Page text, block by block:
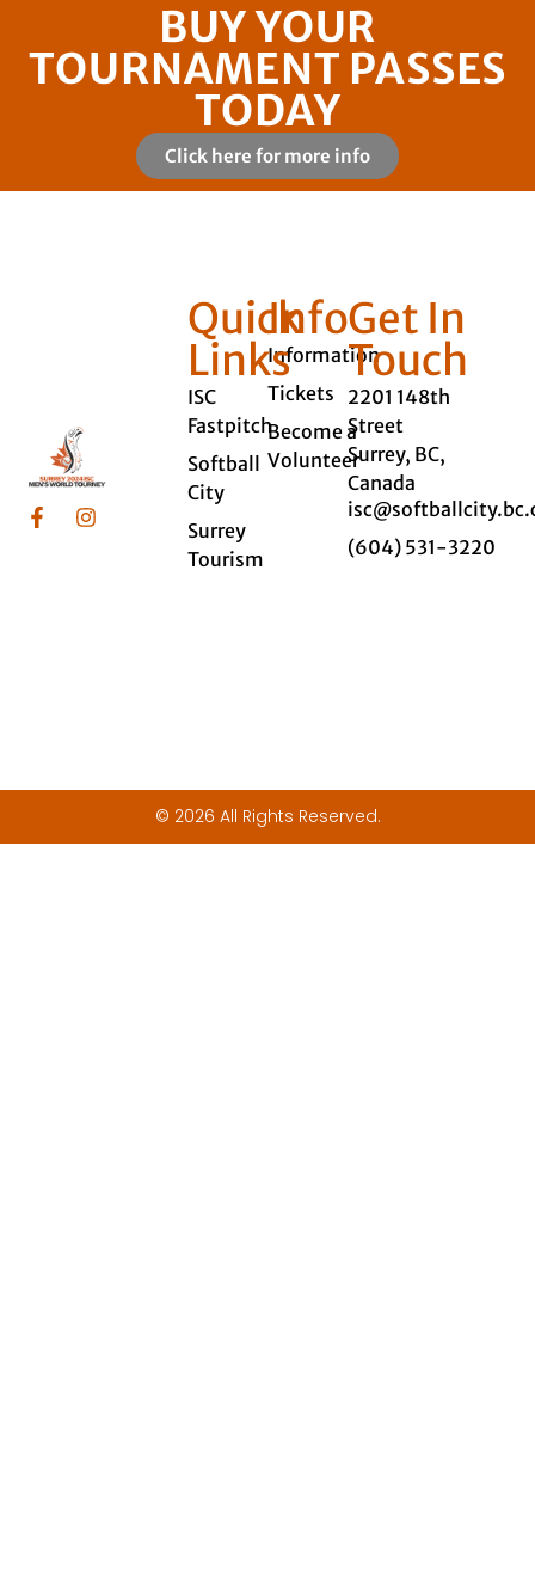
BUY YOUR
TOURNAMENT PASSES
TODAY
Click here for more info
Info
Information
Tickets
Become a
Volunteer
Quick
Links
ISC
Fastpitch
Softball
City
Surrey
Tourism
Get In
Touch
2201 148th
Street
Surrey, BC,
Canada
(604) 531-3220
© 2026 All Rights Reserved.